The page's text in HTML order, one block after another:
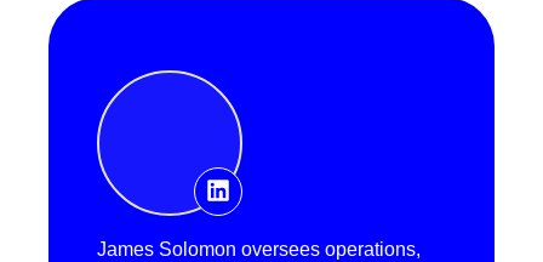
James Solomon oversees operations,